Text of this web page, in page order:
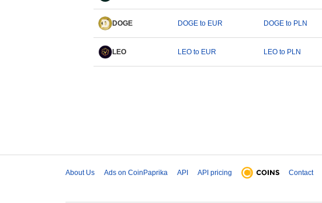
DOGE DOGE to EUR DOGE to PLN
LEO LEO to EUR LEO to PLN
About Us Ads on CoinPaprika API API pricing Contact